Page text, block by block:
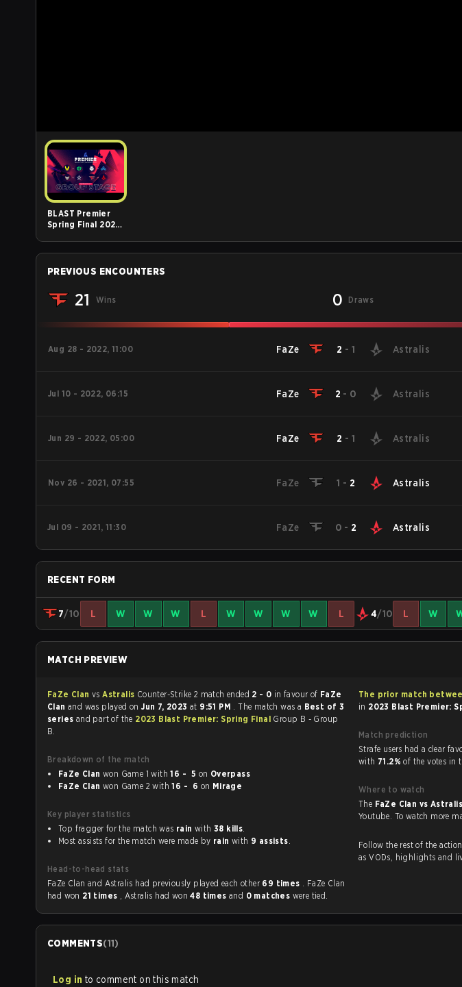
BLAST Premier
Spring Final 2023,
PREVIOUS ENCOUNTERS
21 Wins 0 Draws
Aug 28 - 2022, 11:00 FaZe 2 - 1 Astralis
Jul 10 - 2022, 06:15 FaZe 2 - 0 Astralis
Jun 29 - 2022, 05:00 FaZe 2 - 1 Astralis
Nov 26 - 2021, 07:55 FaZe 1 - 2 Astralis
Jul 09 - 2021, 11:30 FaZe 0 - 2 Astralis
RECENT FORM
7/10 L W W W L W W W W L 4/10 L W
MATCH PREVIEW
FaZe Clan vsAstralis Counter-Strike 2 match ended 2 - 0 in favour of FaZe
Clan and was played onJun 7, 2023 at 9:51 PM . The match was a Best of 3
series and part of the 2023 Blast Premier: Spring Final Group B - Group
B.
Breakdown of the match
FaZe Clan
won Game 1 with 16 - 5 on Overpass
FaZe Clan
won Game 2 with 16 - 6 on Mirage
Key player statistics
Top fragger for the match was rain with 38 kills.
Most assists for the match were made by rain with 9 assists.
Head-to-head stats
FaZe Clan and Astralis had previously played each other 69 times . FaZe Clan
had won 21 times , Astralis had won48 times and 0 matches were tied.
The prior match
in 2023 Blast Premier:
Match prediction
with 71.2%of the votes in
Where to watch
The FaZe Clan vs Astralis
Follow the rest of the
as VODs, highlights and
COMMENTS(11)
Log in to comment on this match